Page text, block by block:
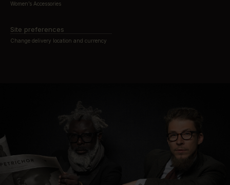
Women’s Accessories
Site preferences
Change delivery location and currency